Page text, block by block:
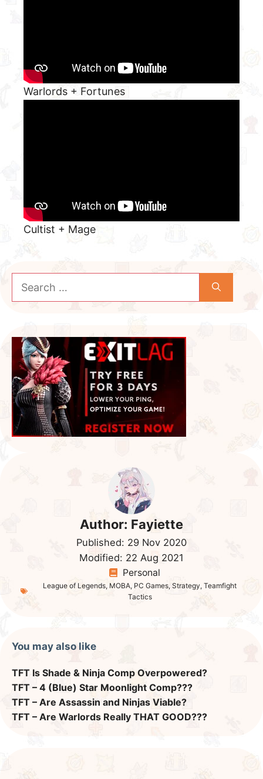
Warlords + Fortunes
Cultist + Mage
for:
Author: Fayiette
Published: 29 Nov 2020
Modified: 22 Aug 2021
Personal
League of Legends, MOBA, PC Games, Strategy, Teamfight
Tactics
You may also like
TFT Is Shade & Ninja Comp Overpowered?
TFT – 4 (Blue) Star Moonlight Comp???
TFT – Are Assassin and Ninjas Viable?
TFT – Are Warlords Really THAT GOOD???